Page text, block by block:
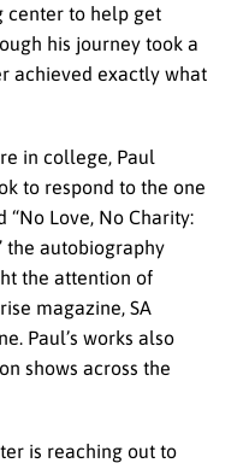
center to help get
his journey took a
achieved exactly what
in college, Paul
to respond to the one
Love, No Charity:
the autobiography
the attention of
magazine, SA
Paul’s works also
shows across the
is reaching out to